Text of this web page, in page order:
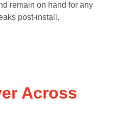
remain on hand for any
post-install.
Across